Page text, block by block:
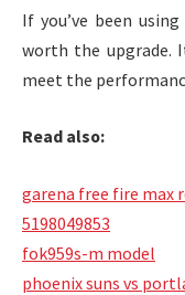
If you’ve been
worth the upgrade.
meet the
Read also:
garena free fire max
5198049853
fok959s-m model
phoenix suns vs